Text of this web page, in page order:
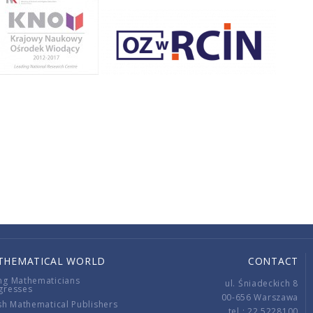
WORLD
Mathematicians
Mathematical Publishers
CONTACT
ul. Śniadeckich 8
00-656 Warszawa